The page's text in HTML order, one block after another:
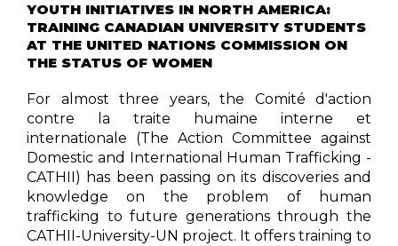
YOUTH INITIATIVES IN NORTH AMERICA:
TRAINING CANADIAN UNIVERSITY STUDENTS
AT THE UNITED NATIONS COMMISSION ON
THE STATUS OF WOMEN
For almost three years, the Comité d'action
contre la traite humaine interne et
internationale (The Action Committee against
Domestic and International Human Trafficking -
CATHII) has been passing on its discoveries and
knowledge on the problem of human
trafficking to future generations through the
CATHII-University-UN project. It offers training to